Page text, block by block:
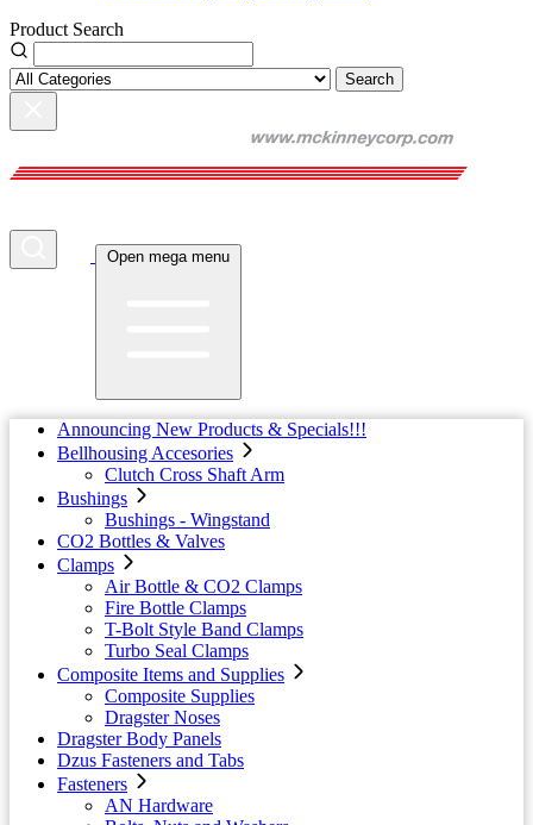
Product Search
Search
Open mega menu
Announcing New Products & Specials!!!
Bellhousing Accesories
Clutch Cross Shaft Arm
Bushings
Bushings - Wingstand
CO2 Bottles & Valves
Clamps
Air Bottle & CO2 Clamps
Fire Bottle Clamps
T-Bolt Style Band Clamps
Turbo Seal Clamps
Composite Items and Supplies
Composite Supplies
Dragster Noses
Dragster Body Panels
Dzus Fasteners and Tabs
Fasteners
AN Hardware